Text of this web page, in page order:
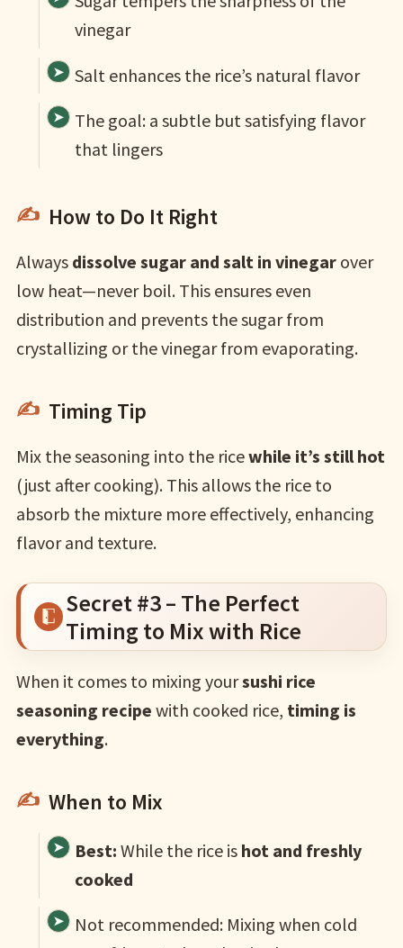
vinegar
Salt enhances the rice’s natural flavor
The goal: a subtle but satisfying flavor
that lingers
How to Do It Right
Always dissolve sugar and salt in vinegarover
low heat—never boil. This ensures even
distribution and prevents the sugar from
crystallizing or the vinegar from evaporating.
Timing Tip
Mix the seasoning into the ricewhile it’s still hot
(just after cooking). This allows the rice to
absorb the mixture more effectively, enhancing
flavor and texture.
Secret #3 – The Perfect
Timing to Mix with Rice
When it comes to mixing yoursushi rice
seasoning recipe with cooked rice, timing is
everything.
When to Mix
Best: While the rice is hot and freshly
cooked
Not recommended: Mixing when cold